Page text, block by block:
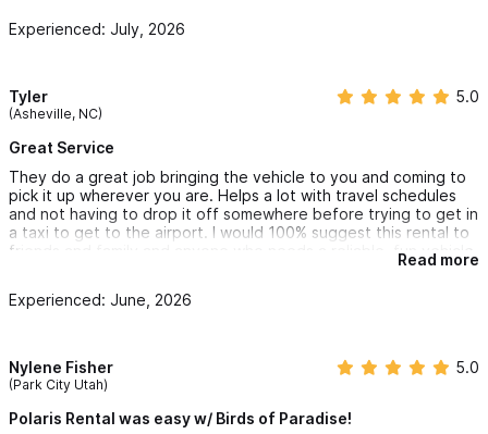
Experienced: July, 2026
Tyler
(Asheville, NC)
5.0
Great Service
They do a great job bringing the vehicle to you and coming to
pick it up wherever you are. Helps a lot with travel schedules
and not having to drop it off somewhere before trying to get in
a taxi to get to the airport. I would 100% suggest this rental to
friends and family and anyone who needs a reliable, fun vehicle,
Read more
Experienced: June, 2026
Nylene Fisher
(Park City Utah)
5.0
Polaris Rental was easy w/ Birds of Paradise!